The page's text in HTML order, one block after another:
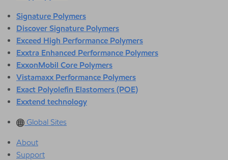
Signature Polymers
Discover Signature Polymers
Exceed High Performance Polymers
Exxtra Enhanced Performance Polymers
ExxonMobil Core Polymers
Vistamaxx Performance Polymers
Exact Polyolefin Elastomers (POE)
Exxtend technology
Global Sites
About
Support